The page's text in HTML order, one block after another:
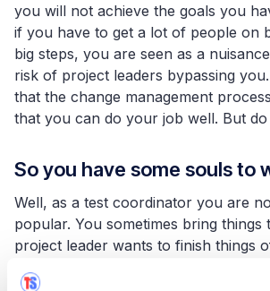
you will not achieve the goals you
if you have to get a lot of people on
big steps, you are seen as a
risk of project leaders bypassing
that the change management
that you can do your job well. But do
So you have some souls to
Well, as a test coordinator you are
popular. You sometimes bring things
project leader wants to finish things